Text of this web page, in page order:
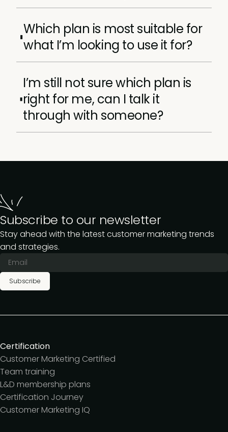
plan does, plus, a few incredible extras, like:
Access to all our Masters certifications.
Summit ticket every year your
subscription is active.
Live and interactive workshops every
Which plan is most suitable for
what I’m looking to use it for?
goals and style are.
If you have 0–4 years of experience and are
looking to layer accredited certifications and
in-person networking into your learning
I’m still not sure which plan is
right for me, can I talk it
through with someone?
screen – we’d be happy to help.
Subscribe to our newsletter
Stay ahead with the latest customer marketing trends
and strategies.
Subscribe
Certification
Customer Marketing Certified
Team training
L&D membership plans
Certification Journey
Customer Marketing IQ